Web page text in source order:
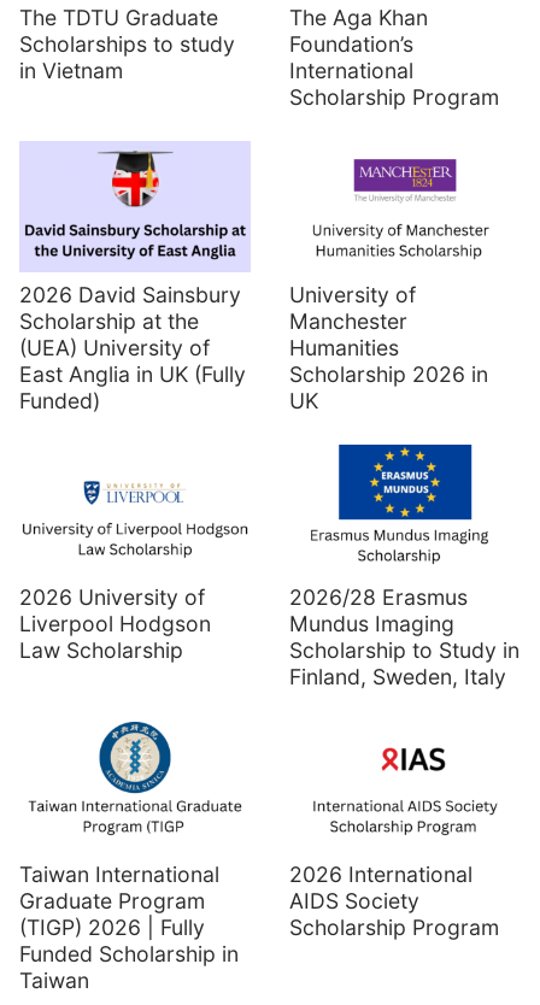
The TDTU Graduate
Scholarships to study
in Vietnam
The Aga Khan
Foundation’s
International
Scholarship Program
2026 David Sainsbury
Scholarship at the
(UEA) University of
East Anglia in UK (Fully
Funded)
University of
Manchester
Humanities
Scholarship 2026 in
UK
2026 University of
Liverpool Hodgson
Law Scholarship
2026/28 Erasmus
Mundus Imaging
Scholarship to Study in
Finland, Sweden, Italy
Taiwan International
Graduate Program
(TIGP) 2026 | Fully
Funded Scholarship in
Taiwan
2026 International
AIDS Society
Scholarship Program